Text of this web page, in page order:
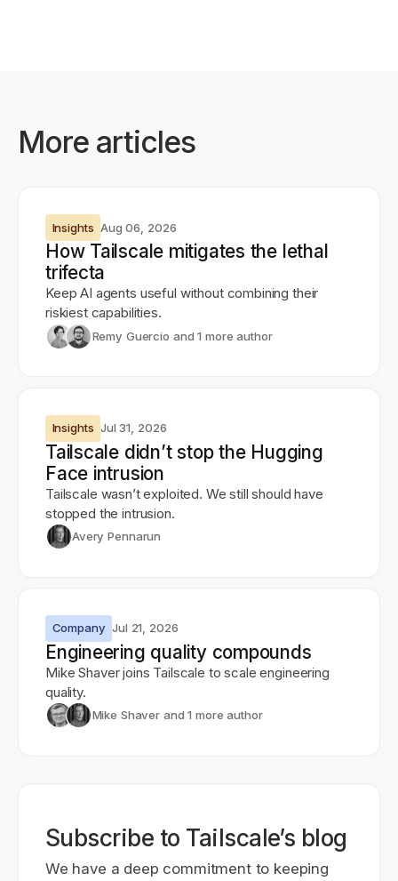
More articles
Insights Aug 06, 2026
How Tailscale mitigates the lethal
trifecta
Keep AI agents useful without combining their
riskiest capabilities.
Remy Guercio and 1 more author
Insights Jul 31, 2026
Tailscale didn’t stop the Hugging
Face intrusion
Tailscale wasn’t exploited. We still should have
stopped the intrusion.
Avery Pennarun
Company Jul 21, 2026
Engineering quality compounds
Mike Shaver joins Tailscale to scale engineering
quality.
Mike Shaver and 1 more author
Subscribe to Tailscale’s blog
We have a deep commitment to keeping